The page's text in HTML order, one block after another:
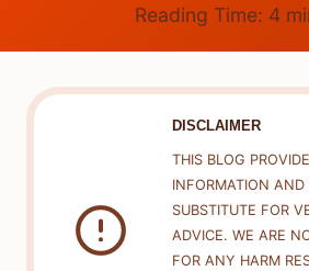
Reading Time: 4
DISCLAIMER
THIS BLOG
INFORMATION
SUBSTITUTE FOR
ADVICE. WE ARE
FOR ANY HARM